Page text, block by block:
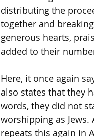
distributing the
together and
generous hearts,
added to their
Here, it once again
also states that they
words, they did not
worshipping as
repeats this again in